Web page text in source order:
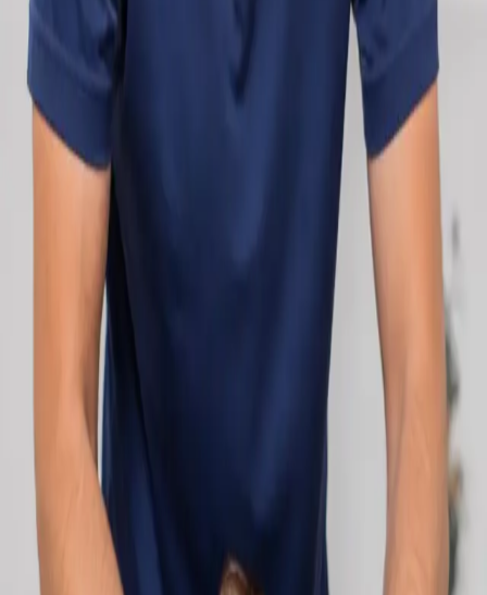
available
Profiles update as the team adds or retires clinicians in our
network.
Cardiology Consultation Online
Speak with an IMC-registered cardiologist
online. Cardiovascular risk assessment, heart
condition management, ECG review, and second
opinions via secure video call. Book today.
€250
Duration
30 min